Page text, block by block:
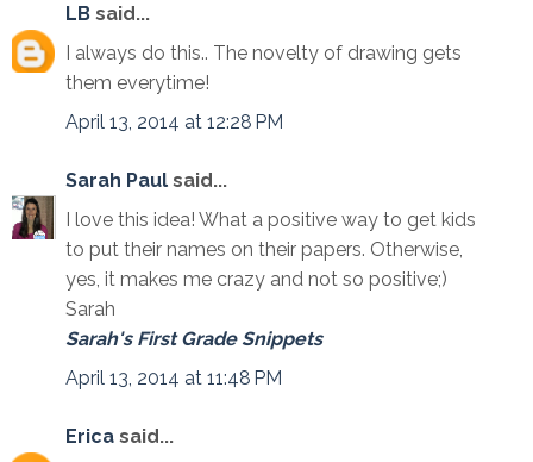
LB said...
I always do this.. The novelty of drawing gets
them everytime!
April 13, 2014 at 12:28 PM
Sarah Paul said...
I love this idea! What a positive way to get kids
to put their names on their papers. Otherwise,
yes, it makes me crazy and not so positive;)
Sarah
Sarah's First Grade Snippets
April 13, 2014 at 11:48 PM
Erica said...